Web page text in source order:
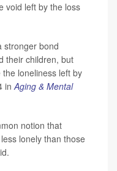
void left by the loss
stronger bond
their children, but
loneliness left by
inAging & Mental
notion that
lonely than those